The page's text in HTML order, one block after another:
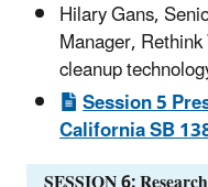
Hilary Gans,
Manager,
cleanup
Session 5
California SB